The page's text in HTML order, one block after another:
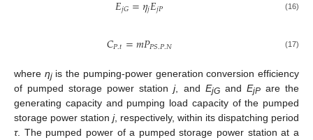
𝑗𝐺 𝑗 𝑗𝑃 (16)
𝐶𝑃.𝑡=𝑚𝑃𝑃𝑆.𝑃.𝑁 (17)
where ηjis the pumping-power generation conversion efficiency
of pumped storage power stationj, and EjGand EjPare the
generating capacity and pumping load capacity of the pumped
storage power station j, respectively, within its dispatching period
τ. The pumped power of a pumped storage power station at a